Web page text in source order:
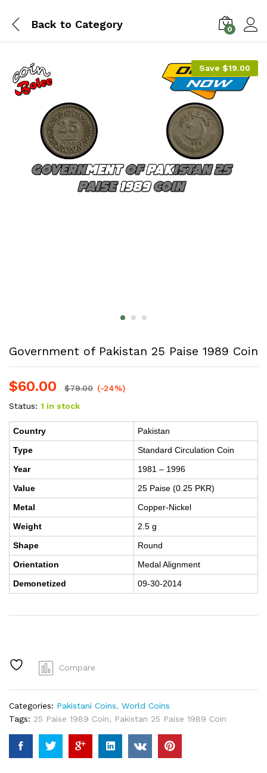
Back to Category 0
Save $19.00
Government of Pakistan 25 Paise 1989 Coin
$60.00 $79.00 (-24%)
Status: 1 in stock
Country
Pakistan
Type
Standard Circulation Coin
Year
1981 – 1996
Value
25 Paise (0.25 PKR)
Metal
Copper-Nickel
Weight
2.5 g
Shape
Round
Orientation
Medal Alignment
Demonetized
09-30-2014
Compare
Categories: Pakistani Coins, World Coins
Tags: 25 Paise 1989 Coin, Pakistan 25 Paise 1989 Coin